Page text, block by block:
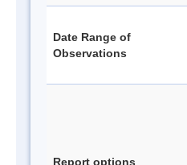
Date Range of
Observations
Report options